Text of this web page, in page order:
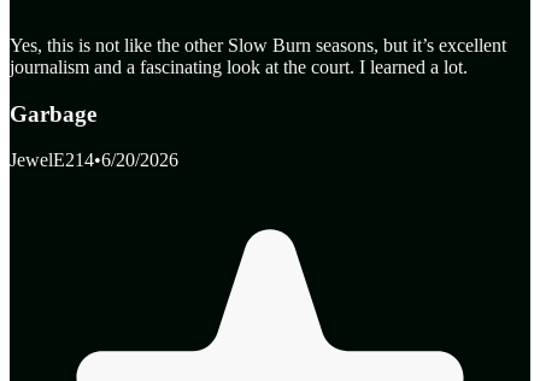
Yes, this is not like the other Slow Burn seasons, but it’s excellent
journalism and a fascinating look at the court. I learned a lot.
Garbage
JewelE214•6/20/2026